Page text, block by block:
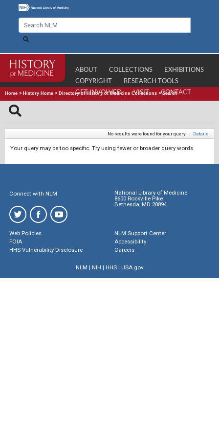
ABOUT COLLECTIONS
EXHIBITIONS
COPYRIGHT
RESEARCH TOOLS
GET INVOLVED
VISIT CONTACT
Home > History Home > Directory of History of Medicine Collections >Search
No results were found for your query. | Details
Your query may be too specific. Try using fewer or broader query words.
Connect with NLM
National Library of Medicine
8600 Rockville Pike
Bethesda, MD 20894
Web Policies
FOIA
HHS Vulnerability Disclosure
NLM Support Center
Accessibility
Careers
NLM | NIH | HHS| USA.gov